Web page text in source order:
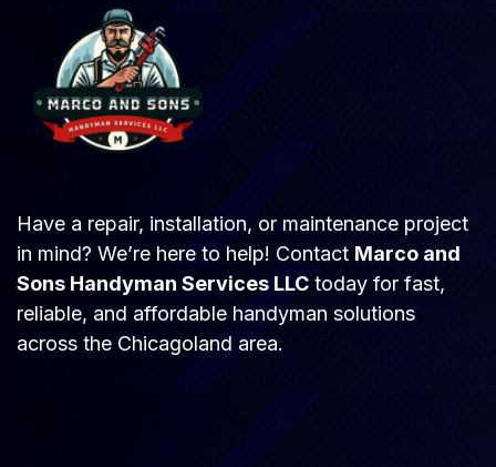
Have a repair, installation, or maintenance project
in mind? We’re here to help! Contact Marco and
Sons Handyman Services LLCtoday for fast,
reliable, and affordable handyman solutions
across the Chicagoland area.